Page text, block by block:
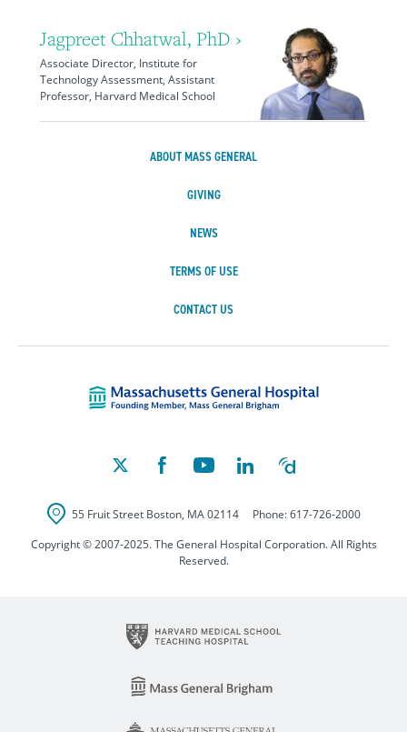
Jagpreet Chhatwal, PhD ›
Associate Director, Institute for
Technology Assessment, Assistant
Professor, Harvard Medical School
ABOUT MASS GENERAL
GIVING
NEWS
TERMS OF USE
CONTACT US
55 Fruit Street Boston, MA 02114 Phone:617-726-2000
Copyright © 2007-2025. The General Hospital Corporation. All Rights
Reserved.